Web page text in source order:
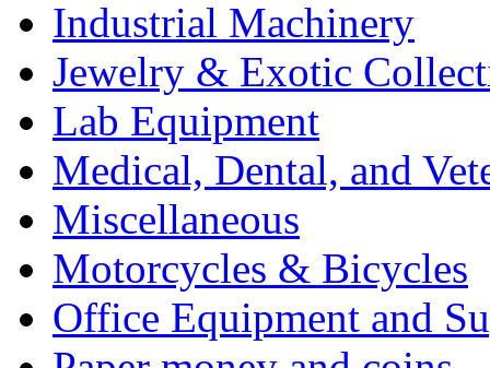
Industrial Machinery
Jewelry & Exotic
Lab Equipment
Medical, Dental, and
Miscellaneous
Motorcycles & Bicycles
Office Equipment and